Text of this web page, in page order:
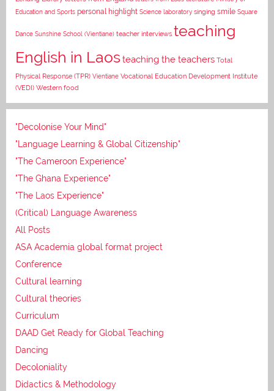
Education and Sports personal highlight Science laboratory singing smile Square
Dance Sunshine School (Vientiane) teacher interviews teaching
English in Laosteaching the teachers Total
Physical Response (TPR) Vientiane Vocational Education Development Institute
(VEDI) Western food
"Decolonise Your Mind"
"Language Learning & Global Citizenship"
"The Cameroon Experience"
"The Ghana Experience"
"The Laos Experience"
(Critical) Language Awareness
All Posts
ASA Academia global format project
Conference
Cultural learning
Cultural theories
Curriculum
DAAD Get Ready for Global Teaching
Dancing
Decoloniality
Didactics & Methodology